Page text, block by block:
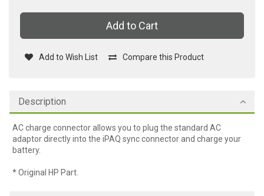
Add to Cart
Add to Wish List Compare this Product
Description
AC charge connector allows you to plug the standard AC
adaptor directly into the iPAQ sync connector and charge your
battery.
* Original HP Part.